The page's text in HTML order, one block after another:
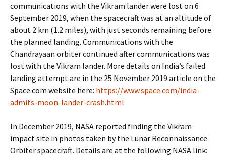
communications with the Vikram lander were lost on 6
September 2019, when the spacecraft was at an altitude of
about 2 km (1.2 miles), with just seconds remaining before
the planned landing. Communications with the
Chandrayaan orbiter continued after communications was
lost with the Vikram lander. More details on India’s failed
landing attempt are in the 25 November 2019 article on the
Space.com website here: https://www.space.com/india-
admits-moon-lander-crash.html
In December 2019, NASA reported finding the Vikram
impact site in photos taken by the Lunar Reconnaissance
Orbiter spacecraft. Details are at the following NASA link: